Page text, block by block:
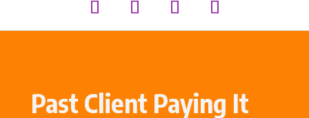
Past Client Paying It